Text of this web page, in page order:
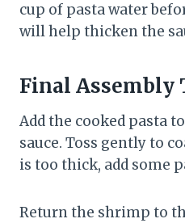
cup of pasta water
will help thicken the
Final Assembly
Add the cooked pasta
sauce. Toss gently to
is too thick, add some
Return the shrimp to